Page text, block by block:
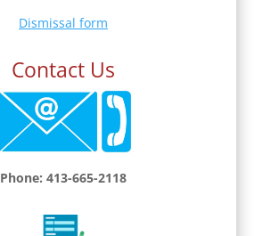
Dismissal form
Contact Us
Phone: 413-665-2118